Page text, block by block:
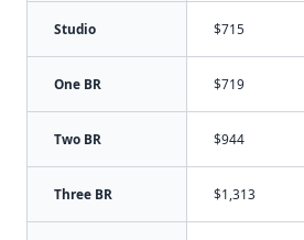
Studio $715
One BR $719
Two BR $944
Three BR $1,313